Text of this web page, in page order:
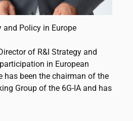
and Policy in Europe
of R&I Strategy and
in European
has been the chairman of the
Group of the 6G-IA and has